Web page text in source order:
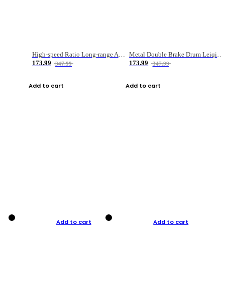
High-speed Ratio Long-range Anti-explosive Fishing Reel
173.99
347.99
Add to cart
Metal Double Brake Drum Leiqiang Wheel Boat Fishing Reel Weihai Reel Fishing Gear
173.99
347.99
Add to cart
Add to cart Add to cart